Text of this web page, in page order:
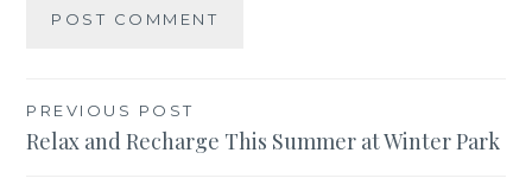
Post
navigation
PREVIOUS POST
Relax and Recharge This Summer at Winter Park